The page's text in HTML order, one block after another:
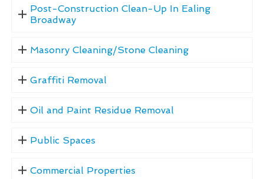
Post-Construction Clean-Up In Ealing
Broadway
Masonry Cleaning/Stone Cleaning
Graffiti Removal
Oil and Paint Residue Removal
Public Spaces
Commercial Properties